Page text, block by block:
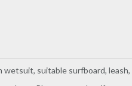
wetsuit, suitable surfboard, leash,